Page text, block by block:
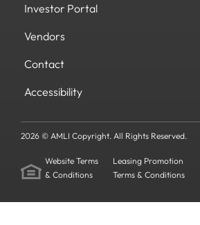
Investor Portal
Vendors
Contact
Accessibility
2026 © AMLI Copyright. All Rights Reserved.
Website Terms
& Conditions
Leasing Promotion
Terms & Conditions